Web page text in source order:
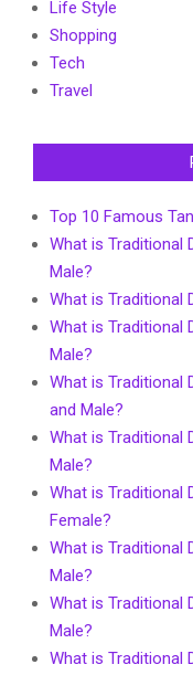
Life Style
Shopping
Tech
Travel
Top 10 Famous
What is Traditional
Male?
What is Traditional
What is Traditional
Male?
What is Traditional
and Male?
What is Traditional
Male?
What is Traditional
Female?
What is Traditional
Male?
What is Traditional
Male?
What is Traditional